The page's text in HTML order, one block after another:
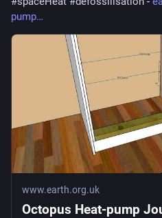
pump
www.earth.org.uk
Octopus Heat-pump